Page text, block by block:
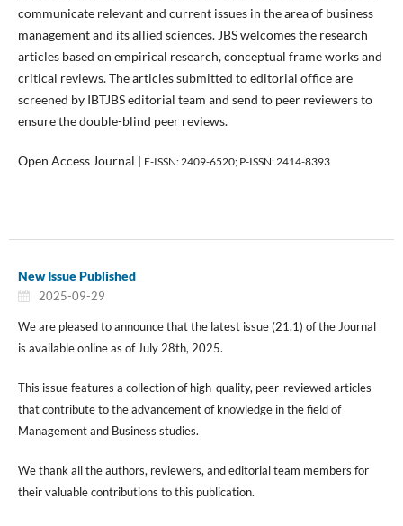
communicate relevant and current issues in the area of business
management and its allied sciences. JBS welcomes the research
articles based on empirical research, conceptual frame works and
critical reviews. The articles submitted to editorial office are
screened by IBTJBS editorial team and send to peer reviewers to
ensure the double-blind peer reviews.
Open Access Journal | E-ISSN: 2409-6520; P-ISSN: 2414-8393
New Issue Published
2025-09-29
We are pleased to announce that the latest issue (21.1) of the Journal
is available online as of July 28th, 2025.
This issue features a collection of high-quality, peer-reviewed articles
that contribute to the advancement of knowledge in the field of
Management and Business studies.
We thank all the authors, reviewers, and editorial team members for
their valuable contributions to this publication.